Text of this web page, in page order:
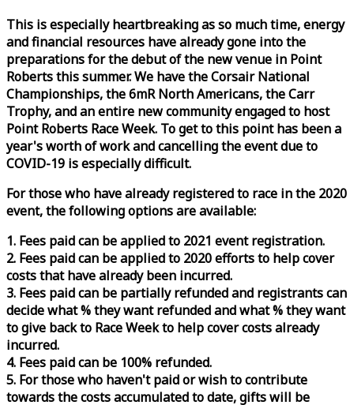
This is especially heartbreaking as so much time, energy
and financial resources have already gone into the
preparations for the debut of the new venue in Point
Roberts this summer. We have the Corsair National
Championships, the 6mR North Americans, the Carr
Trophy, and an entire new community engaged to host
Point Roberts RaceWeek. To get to this point has been a
year's worth of work and cancelling the event due to
COVID-19 is especially difficult.
For those who have already registered to race in the 2020
event, the following options are available:
1. Fees paid can be applied to 2021 event registration.
2. Fees paid can be applied to 2020 efforts to help cover
costs that have already been incurred.
3. Fees paid can be partially refunded and registrants can
decide what % they want refunded and what % they want
to give back to RaceWeekto help cover costs already
incurred.
4. Fees paid can be 100% refunded.
5. For those who haven't paid or wish to contribute
towards the costs accumulated to date, gifts will be